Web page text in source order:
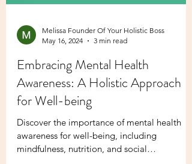
Melissa Founder Of Your Holistic Boss
May 16, 2024
3 min read
Embracing Mental Health
Awareness: A Holistic Approach
for Well-being